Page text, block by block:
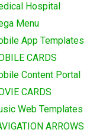
Hospital
Menu
App Templates
CARDS
Content Portal
CARDS
Web Templates
ARROWS